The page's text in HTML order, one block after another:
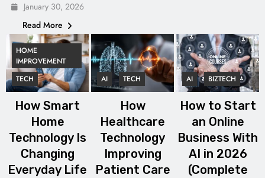
January 30, 2026
Read More
HOME
IMPROVEMENT
TECH
How Smart
Home
Technology Is
Changing
Everyday Life
AI TECH
How
Healthcare
Technology
Improving
Patient Care
AI BIZTECH
How to Start
an Online
Business With
AI in 2026
(Complete